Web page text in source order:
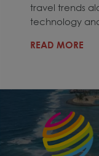
travel trends
technology
READ MORE